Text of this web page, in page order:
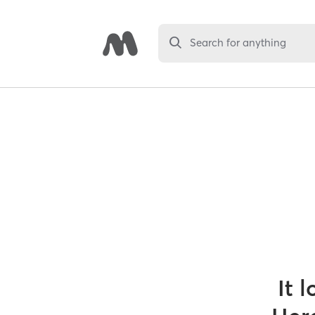
Search for anything
It